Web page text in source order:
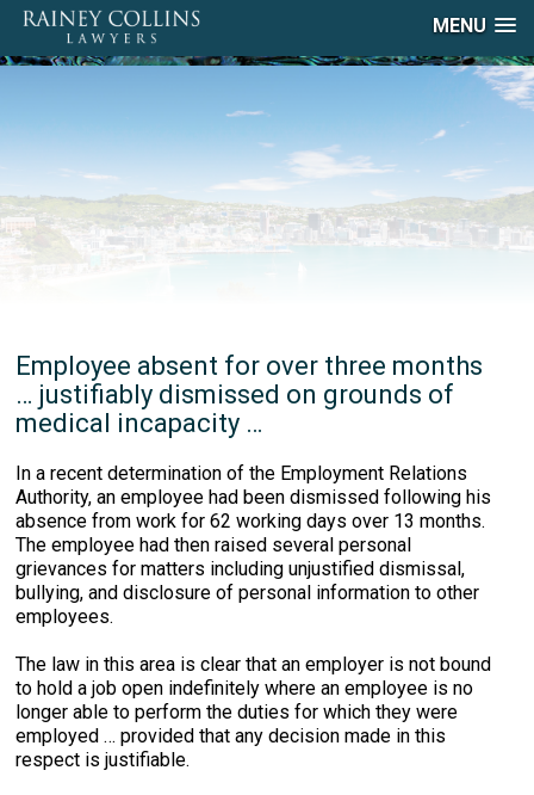
MENU
Employee absent for over three months
… justifiably dismissed on grounds of
medical incapacity …
In a recent determination of the Employment Relations
Authority, an employee had been dismissed following his
absence from work for 62 working days over 13 months.
The employee had then raised several personal
grievances for matters including unjustified dismissal,
bullying, and disclosure of personal information to other
employees.
The law in this area is clear that an employer is not bound
to hold a job open indefinitely where an employee is no
longer able to perform the duties for which they were
employed … provided that any decision made in this
respect is justifiable.